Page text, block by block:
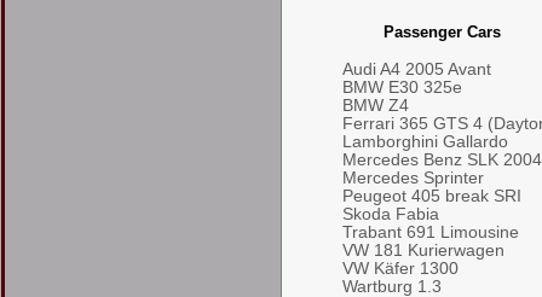
Passenger Cars
Audi A4 2005 Avant
BMW E30 325e
BMW Z4
Ferrari 365 GTS 4
Lamborghini Gallardo
Mercedes Benz SLK
Mercedes Sprinter
Peugeot 405 break SRI
Skoda Fabia
Trabant 691 Limousine
VW 181 Kurierwagen
VW Käfer 1300
Wartburg 1.3